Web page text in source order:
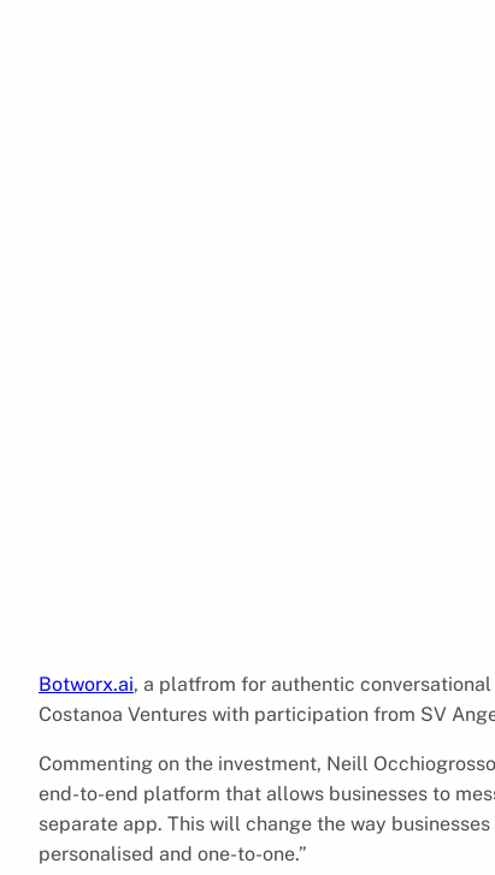
Botworx.ai, a platfrom for authentic
Costanoa Ventures with participation from SV
Commenting on the investment, Neill
end-to-end platform that allows businesses to
separate app. This will change the way
personalised and one-to-one.”